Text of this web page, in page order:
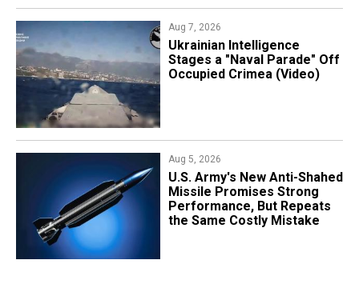
Aug 7, 2026
Ukrainian Intelligence
Stages a "Naval Parade" Off
Occupied Crimea (Video)
Aug 5, 2026
U.S. Army's New Anti-Shahed
Missile Promises Strong
Performance, But Repeats
the Same Costly Mistake